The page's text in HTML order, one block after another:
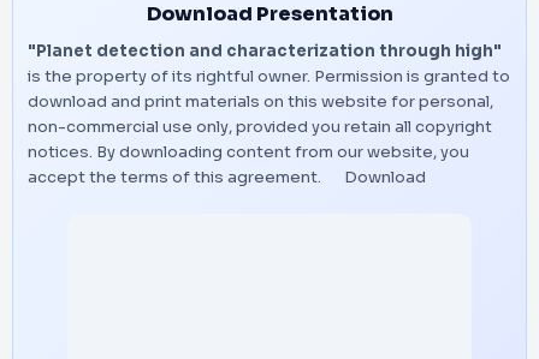
Download Presentation
"Planet detection and characterization through high"
is the property of its rightful owner. Permission is granted to
download and print materials on this website for personal,
non-commercial use only, provided you retain all copyright
notices. By downloading content from our website, you
accept the terms of this agreement.
Download